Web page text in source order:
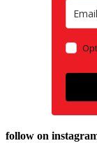
follow on